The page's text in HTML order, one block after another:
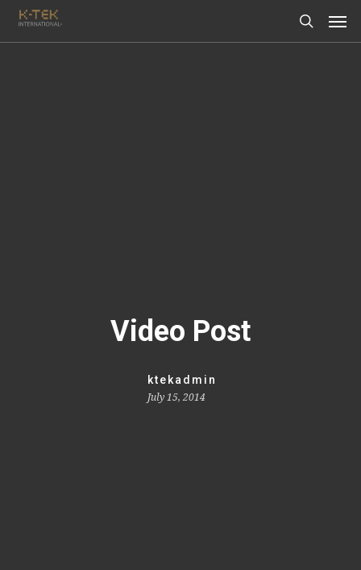
Video Post
ktekadmin
July 15, 2014